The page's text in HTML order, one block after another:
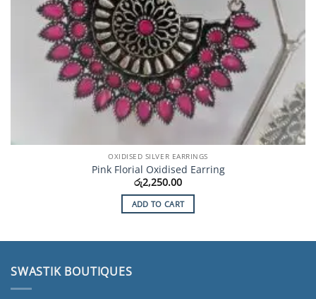
OXIDISED SILVER EARRINGS
Pink Florial Oxidised Earring
රු2,250.00
ADD TO CART
SWASTIK BOUTIQUES